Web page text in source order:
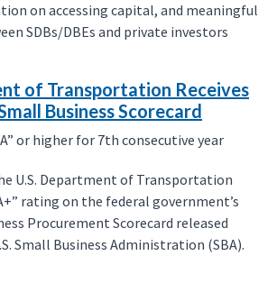
on accessing capital, and meaningful
SDBs/DBEs and private investors
of Transportation Receives
Business Scorecard
or higher for 7th consecutive year
U.S. Department of Transportation
rating on the federal government’s
Procurement Scorecard released
Small Business Administration (SBA).